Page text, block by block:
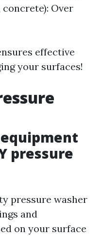
concrete): Over
effective
your surfaces!
pressure
pressure washer
and
on your surface